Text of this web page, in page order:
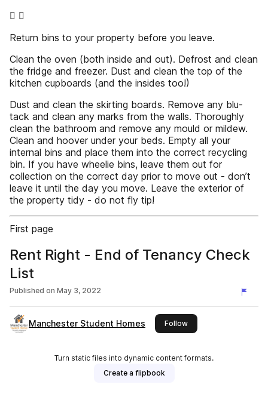
 
Return bins to your property before you leave.
Clean the oven (both inside and out). Defrost and clean
the fridge and freezer. Dust and clean the top of the
kitchen cupboards (and the insides too!)
Dust and clean the skirting boards. Remove any blu-
tack and clean any marks from the walls. Thoroughly
clean the bathroom and remove any mould or mildew.
Clean and hoover under your beds. Empty all your
internal bins and place them into the correct recycling
bin. If you have wheelie bins, leave them out for
collection on the correct day prior to move out - don’t
leave it until the day you move. Leave the exterior of
the property tidy - do not fly tip!
First page
Rent Right - End of Tenancy Check
List
Published on May 3, 2022
Manchester Student Homes Followthis publisher
Turn static files into dynamic content formats.
Create a flipbook